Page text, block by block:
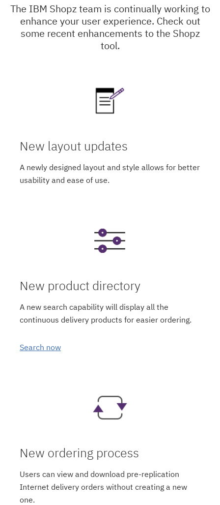
The IBM Shopz team is continually working to
enhance your user experience. Check out
some recent enhancements to the Shopz
tool.
New layout updates
A newly designed layout and style allows for better
usability and ease of use.
New product directory
A new search capability will display all the
continuous delivery products for easier ordering.
Search now
New ordering process
Users can view and download pre-replication
Internet delivery orders without creating a new
one.